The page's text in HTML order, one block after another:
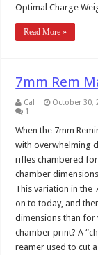
Optimal Charge
Read More »
7mm Rem
Cal October 30,
1
When the 7mm
with overwhelming
rifles chambered
chamber
This variation in the
on to today, and
dimensions than for
chamber print? A
reamer used to cut